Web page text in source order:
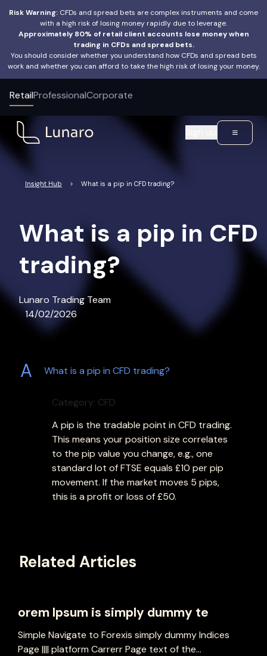
Risk Warning: CFDs and spread bets are complex instruments and come
with a high risk of losing money rapidly due to leverage.
Approximately 80% of retail client accounts lose money when
trading in CFDs and spread bets.
You should consider whether you understand how CFDs and spread bets
work and whether you can afford to take the high risk of losing your money.
RetailProfessionalCorporate
Insight Hub > What is a pip in CFD trading?
What is a pip in CFD
trading?
Lunaro Trading Team
14/02/2026
A What is a pip in CFD trading?
Category: CFD
A pip is the tradable point in CFD trading.
This means your position size correlates
to the pip value you change, e.g., one
standard lot of FTSE equals £10 per pip
movement. If the market moves 5 pips,
this is a profit or loss of £50.
Related Articles
orem Ipsum is simply dummy te
Simple Navigate to Forexis simply dummy Indices
Page |||| platform Carrerr Page text of the...